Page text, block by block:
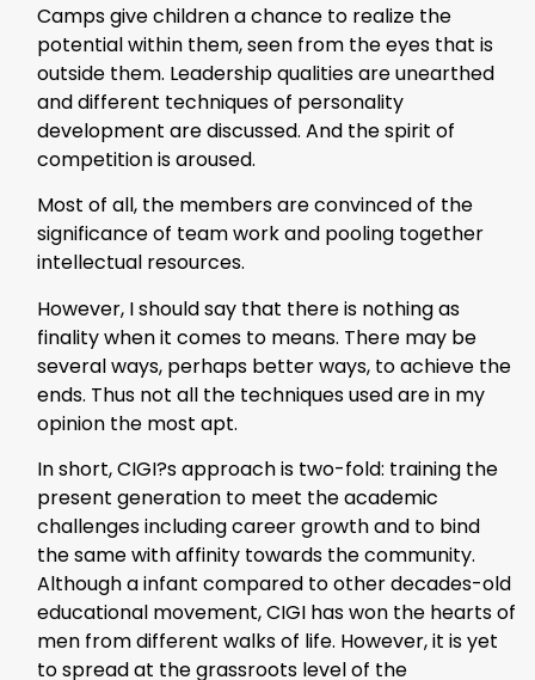
Camps give children a chance to realize the
potential within them, seen from the eyes that is
outside them. Leadership qualities are unearthed
and different techniques of personality
development are discussed. And the spirit of
competition is aroused.
Most of all, the members are convinced of the
significance of team work and pooling together
intellectual resources.
However, I should say that there is nothing as
finality when it comes to means. There may be
several ways, perhaps better ways, to achieve the
ends. Thus not all the techniques used are in my
opinion the most apt.
In short, CIGI?s approach is two-fold: training the
present generation to meet the academic
challenges including career growth and to bind
the same with affinity towards the community.
Although a infant compared to other decades-old
educational movement, CIGI has won the hearts of
men from different walks of life. However, it is yet
to spread at the grassroots level of the